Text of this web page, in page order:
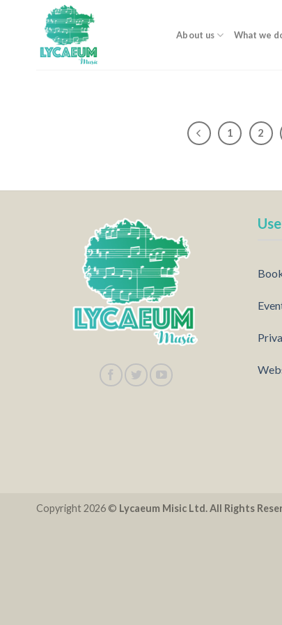
About us What we
1 2
Copyright 2026 © Lycaeum Misic Ltd. All Rights